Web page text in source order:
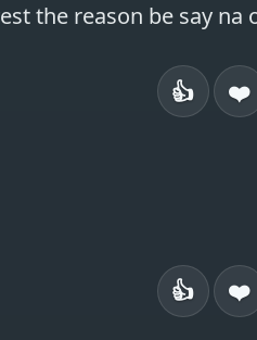
the reason be say na
👍 ❤️
👍 ❤️